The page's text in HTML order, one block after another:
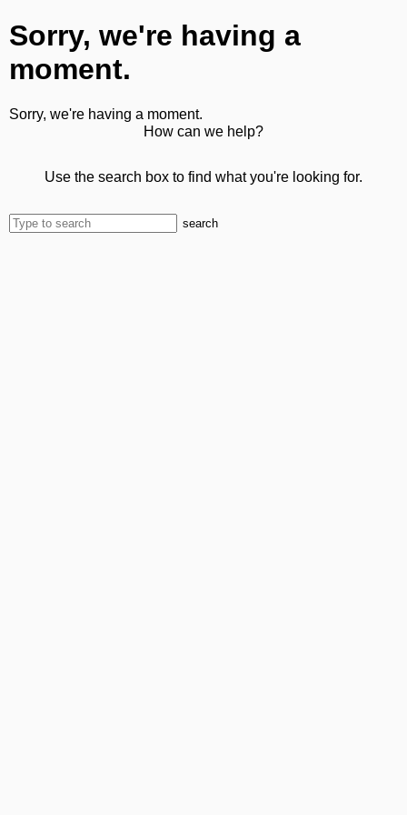
Sorry, we're having a
moment.
Sorry, we're having a moment.
How can we help?
Use the search box to find what you're looking for.
search